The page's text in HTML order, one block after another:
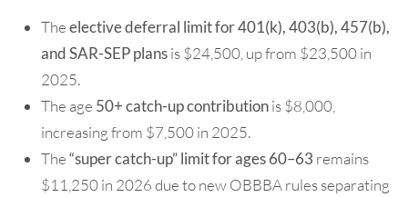
Theelective deferral limit for401(k), 403(b), 457(b),
and SAR-SEP plansis $24,500, up from $23,500 in
2025.
The age 50+ catch-up contributionis $8,000,
increasing from $7,500 in 2025.
The“super catch-up” limit for ages 60–63 remains
$11,250 in 2026 due to new OBBBA rules separating